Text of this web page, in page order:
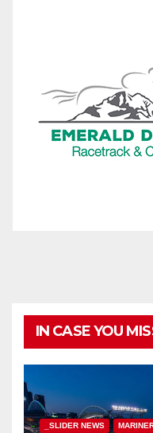
IN CASE YOU
_SLIDER NEWS